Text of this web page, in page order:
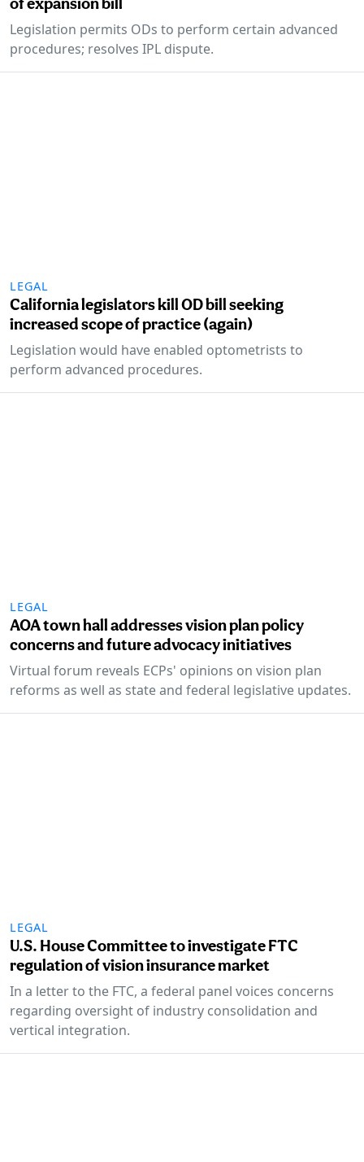
Legislation permits ODs to perform certain advanced
procedures; resolves IPL dispute.
LEGAL
California legislators kill OD bill seeking
increased scope of practice (again)
Legislation would have enabled optometrists to
perform advanced procedures.
LEGAL
AOA town hall addresses vision plan policy
concerns and future advocacy initiatives
Virtual forum reveals ECPs' opinions on vision plan
reforms as well as state and federal legislative updates.
LEGAL
U.S. House Committee to investigate FTC
regulation of vision insurance market
In a letter to the FTC, a federal panel voices concerns
regarding oversight of industry consolidation and
vertical integration.